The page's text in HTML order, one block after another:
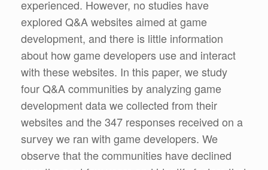
experienced. However, no studies have
explored Q&A websites aimed at game
development, and there is little information
about how game developers use and interact
with these websites. In this paper, we study
four Q&A communities by analyzing game
development data we collected from their
websites and the 347 responses received on a
survey we ran with game developers. We
observe that the communities have declined